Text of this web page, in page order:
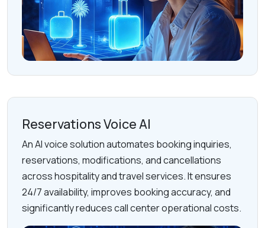
Reservations Voice AI
An AI voice solution automates booking inquiries,
reservations, modifications, and cancellations
across hospitality and travel services. It ensures
24/7 availability, improves booking accuracy, and
significantly reduces call center operational costs.